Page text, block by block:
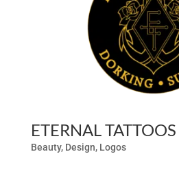
ETERNAL TATTOOS
Beauty, Design, Logos